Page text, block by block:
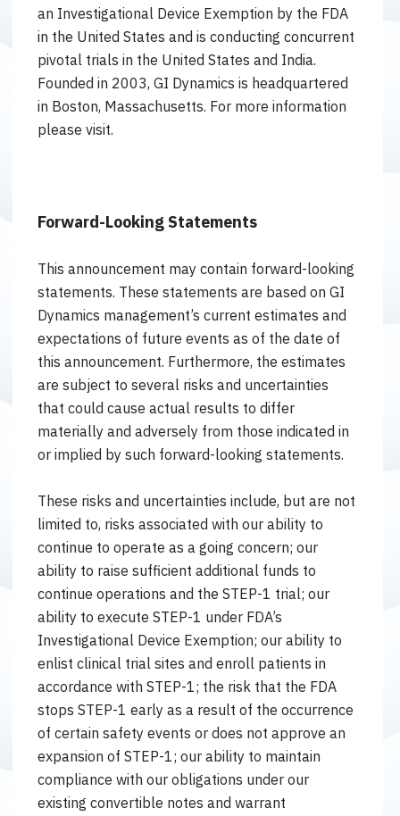
an Investigational Device Exemption by the FDA
in the United States and is conducting concurrent
pivotal trials in the United States and India.
Founded in 2003, GI Dynamics is headquartered
in Boston, Massachusetts. For more information
please visit.
Forward-Looking Statements
This announcement may contain forward-looking
statements. These statements are based on GI
Dynamics management’s current estimates and
expectations of future events as of the date of
this announcement. Furthermore, the estimates
are subject to several risks and uncertainties
that could cause actual results to differ
materially and adversely from those indicated in
or implied by such forward-looking statements.
These risks and uncertainties include, but are not
limited to, risks associated with our ability to
continue to operate as a going concern; our
ability to raise sufficient additional funds to
continue operations and the STEP-1 trial; our
ability to execute STEP-1 under FDA’s
Investigational Device Exemption; our ability to
enlist clinical trial sites and enroll patients in
accordance with STEP-1; the risk that the FDA
stops STEP-1 early as a result of the occurrence
of certain safety events or does not approve an
expansion of STEP-1; our ability to maintain
compliance with our obligations under our
existing convertible notes and warrant